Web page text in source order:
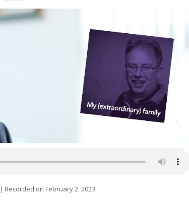
| Recorded on February 2, 2023